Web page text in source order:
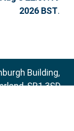
2026 BST.
Building,
SR1 3SD